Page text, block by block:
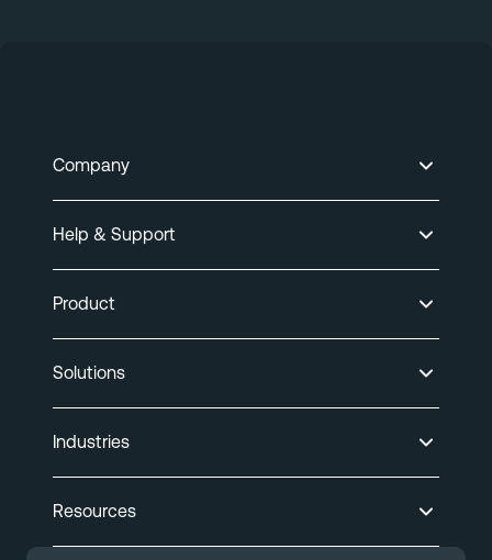
Company
Help & Support
Product
Solutions
Industries
Resources